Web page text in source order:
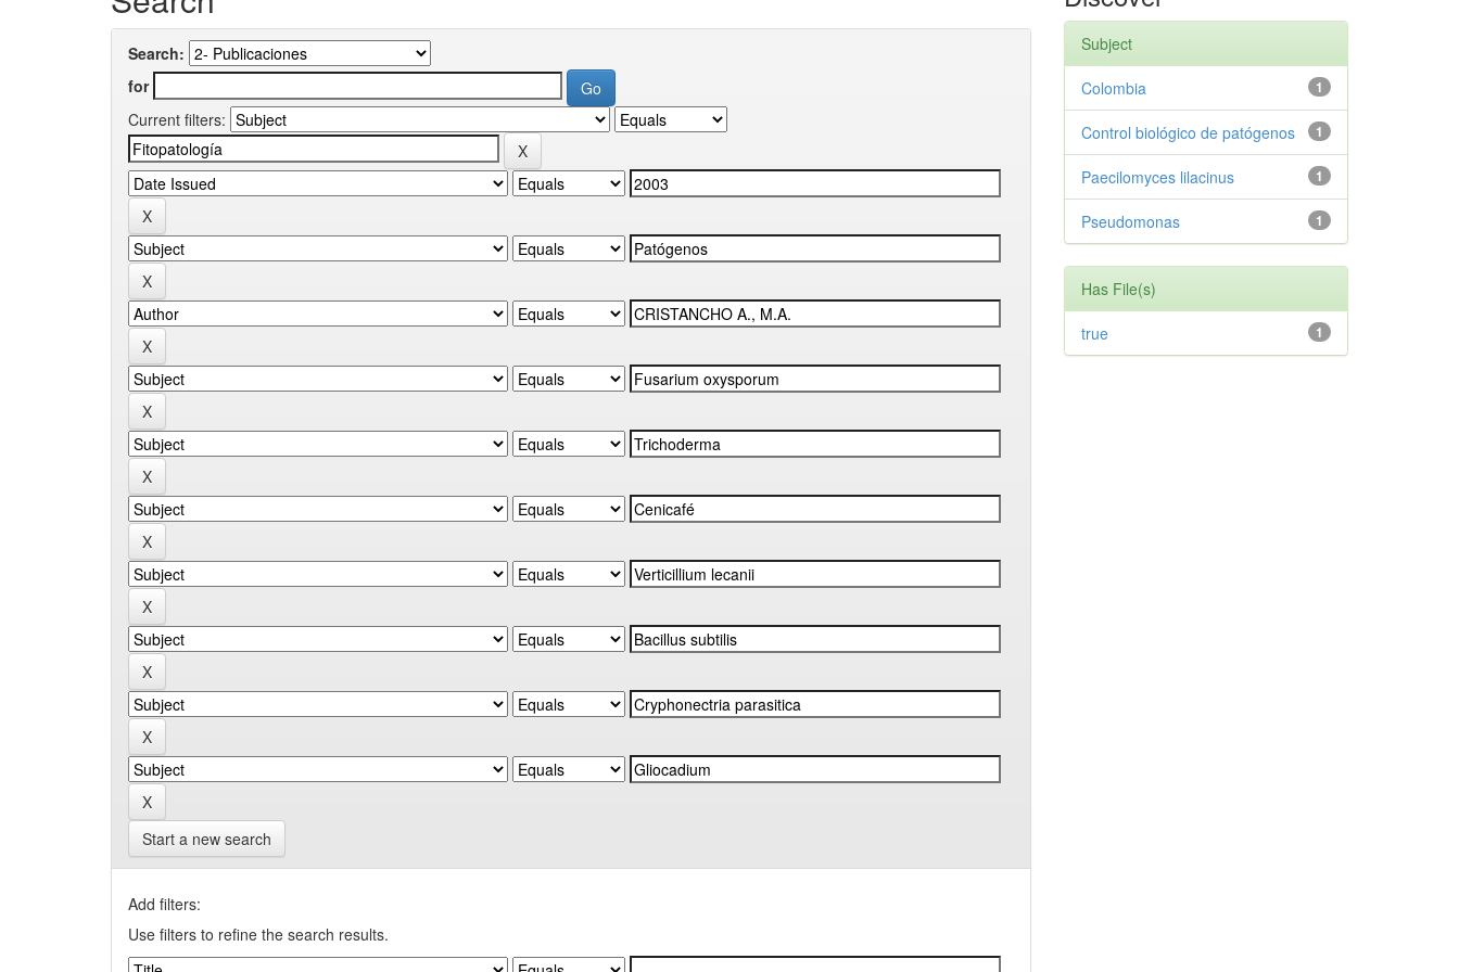
Search:
for
Current filters:
Start a new search
Add filters:
Use filters to refine the search results.
Subject
1
Colombia
1
Control biológico de patógenos
1
Paecilomyces lilacinus
1
Pseudomonas
Has File(s)
1
true